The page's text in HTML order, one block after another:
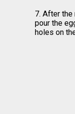
7. After the
pour the
holes on